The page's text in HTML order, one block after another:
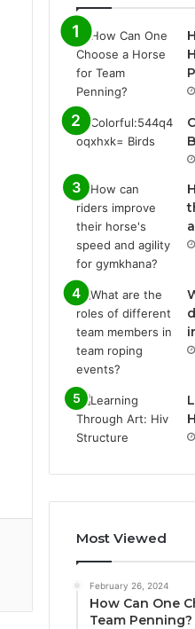
Most Viewed
February 26, 2024
How Can One
Team Penning?